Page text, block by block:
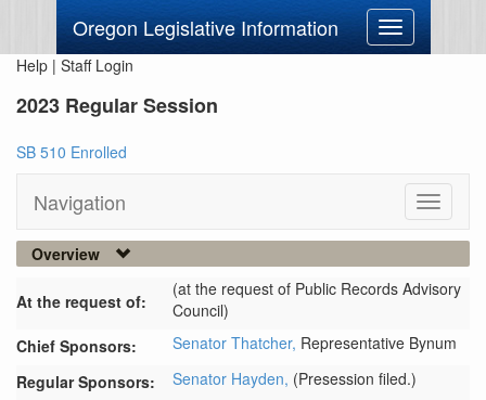
Oregon Legislative Information
Toggle
navigation
Help | Staff Login
2023 Regular Session
SB 510 Enrolled
Navigation
Toggle
Overview
At the request of:
(at the request of Public Records Advisory
Council)
Chief Sponsors:
Senator Thatcher, Representative Bynum
Regular Sponsors:
Senator Hayden, (Presession filed.)